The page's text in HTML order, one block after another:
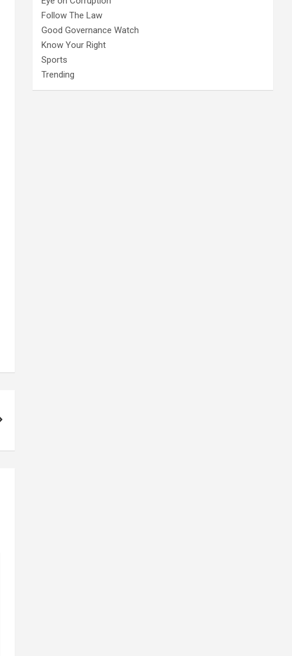
Follow The Law
Good Governance Watch
Know Your Right
Sports
Trending